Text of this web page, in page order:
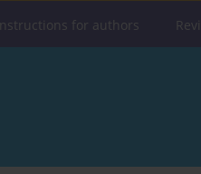
Instructions for authors